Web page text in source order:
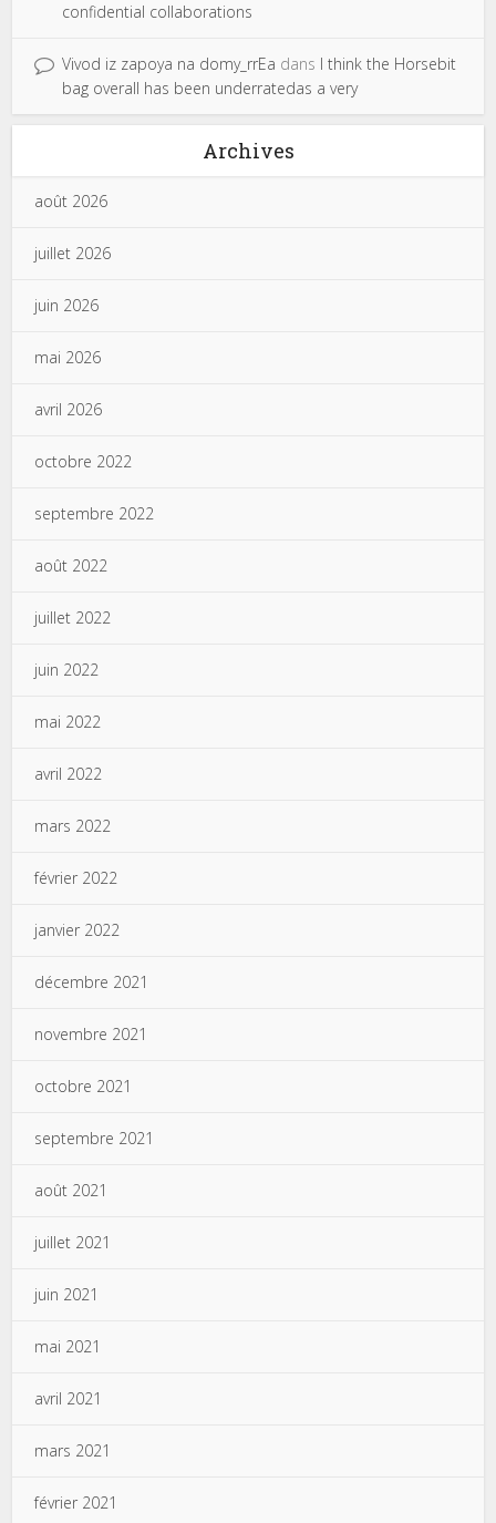
confidential collaborations
Vivod iz zapoya na domy_rrEa dans I think the Horsebit
bag overall has been underratedas a very
Archives
août 2026
juillet 2026
juin 2026
mai 2026
avril 2026
octobre 2022
septembre 2022
août 2022
juillet 2022
juin 2022
mai 2022
avril 2022
mars 2022
février 2022
janvier 2022
décembre 2021
novembre 2021
octobre 2021
septembre 2021
août 2021
juillet 2021
juin 2021
mai 2021
avril 2021
mars 2021
février 2021